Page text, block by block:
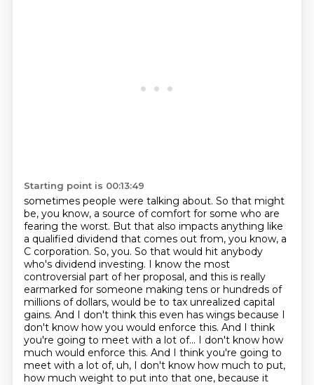
Starting point is 00:13:49
sometimes people were talking about. So that might
be, you know, a source of comfort for some who are
fearing the worst. But that also impacts anything like
a qualified dividend that comes out from, you know, a
C corporation. So, you. So that would hit anybody
who's dividend investing. I know the most
controversial part of her proposal, and this is really
earmarked for someone making tens or hundreds of
millions of dollars, would be to tax unrealized capital
gains. And I don't think this even has wings because I
don't know how you would enforce this. And I think
you're going to meet with a lot of... I don't know how
much would enforce this. And I think you're going to
meet with a lot of, uh, I don't know how much to put,
how much weight to put into that one, because it